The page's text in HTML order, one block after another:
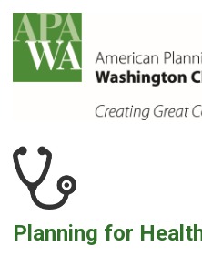
Planning for